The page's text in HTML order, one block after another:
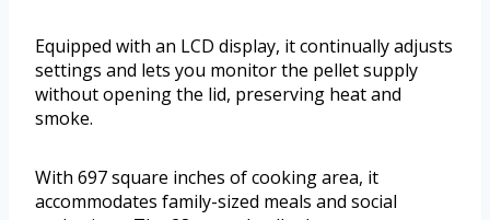
Equipped with an LCD display, it continually adjusts
settings and lets you monitor the pellet supply
without opening the lid, preserving heat and
smoke.
With 697 square inches of cooking area, it
accommodates family-sized meals and social